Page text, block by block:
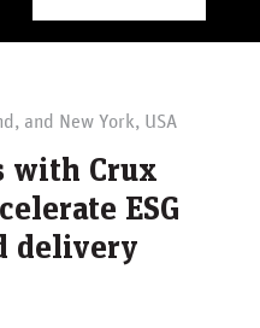
and New York, USA
with Crux
ESG
delivery